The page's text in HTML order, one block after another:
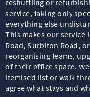
reshuffling or
service, taking only
everything else
This makes our service
Road, Surbiton Road,
reorganising teams,
of their office space.
itemised list or walk
agree what stays and